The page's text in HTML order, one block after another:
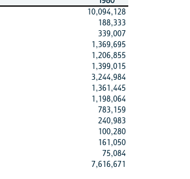
10,094,128
188,333
339,007
1,369,695
1,206,855
1,399,015
3,244,984
1,361,445
1,198,064
783,159
240,983
100,280
161,050
75,084
7,616,671